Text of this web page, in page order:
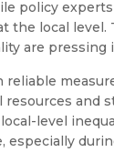
policy
local
are pressing
level